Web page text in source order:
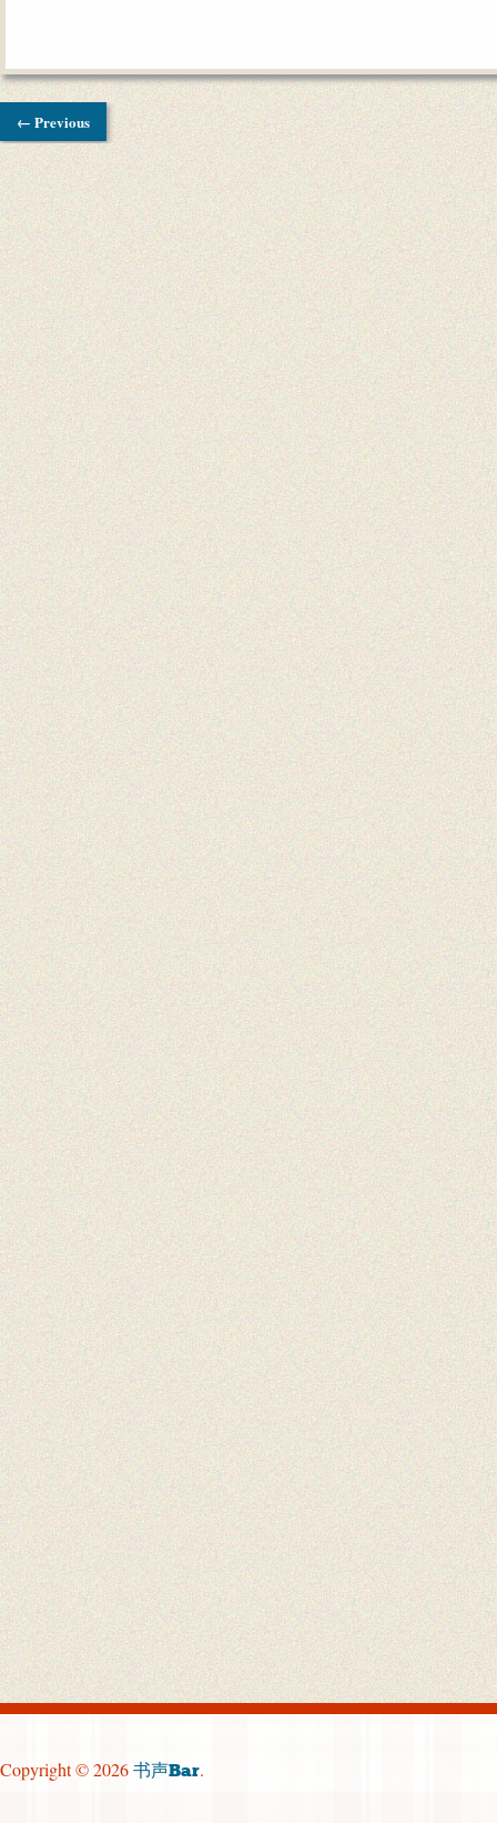
← Previous
Copyright © 2026 书声Bar.